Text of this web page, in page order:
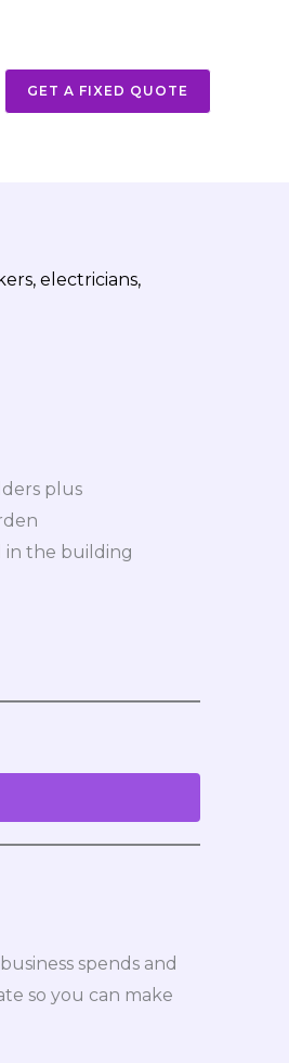
GET A FIXED QUOTE
electricians,
plus
in the building
spends and
so you can make